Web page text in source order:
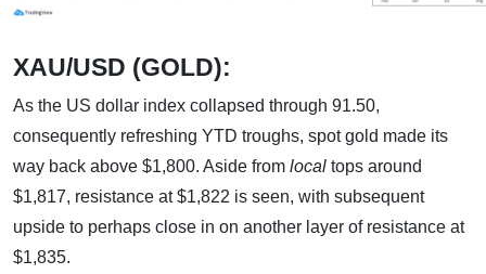
XAU/USD (GOLD):
As the US dollar index collapsed through 91.50,
consequently refreshing YTD troughs, spot gold made its
way back above $1,800. Aside from local tops around
$1,817, resistance at $1,822 is seen, with subsequent
upside to perhaps close in on another layer of resistance at
$1,835.